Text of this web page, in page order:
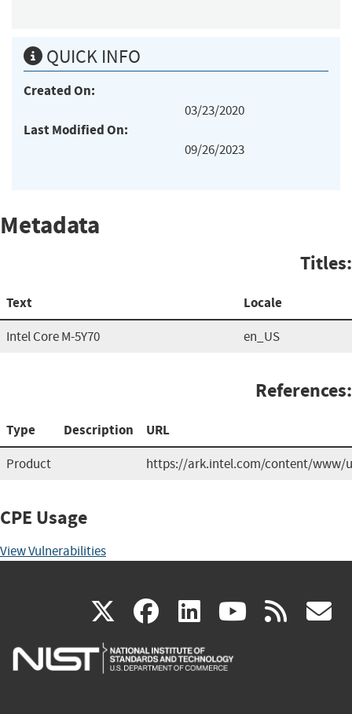
QUICK INFO
Created On:
03/23/2020
Last Modified On:
09/26/2023
Metadata
Titles:
Text Locale
Intel Core M-5Y70 en_US
References:
Type Description URL
Product https://ark.intel.com/content/www/
CPE Usage
View Vulnerabilities
X(link
is
facebook
(link
is
linkedin
(link
is
(link rss